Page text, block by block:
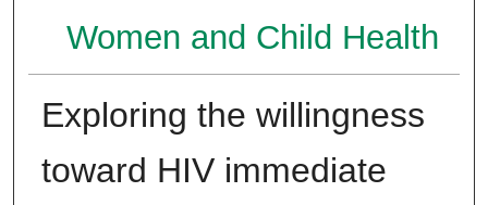
Women and Child Health
Exploring the willingness
toward HIV immediate